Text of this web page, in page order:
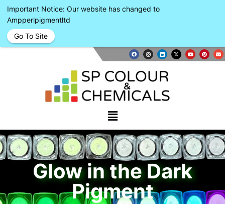
Glow in the Dark
Pigment
Important Notice: Our website has changed to
Ampperlpigmentltd
Go To Site